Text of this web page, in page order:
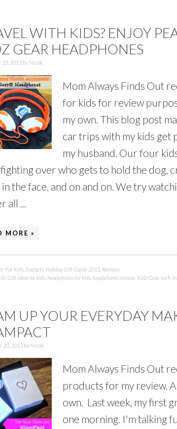
WITH KIDS? ENJOY
GEAR HEADPHONES
25, 2013by Nicole
Mom Always Finds Out
for kids for review
my own. This blog post
car trips with my kids
my husband. Our four
over who gets to hold the dog,
the face, and on and on. We try
all ...
MORE »
For Kids Gadgets Holiday Gift Guide 2013 Reviews
Gift ideas for kids headphones for kids headphones review Kidz Gear, tech
UP YOUR EVERYDAY
20, 2013by Nicole
Mom Always Finds Out
products for my review.
own. Last week, my first
one morning. I'm talking